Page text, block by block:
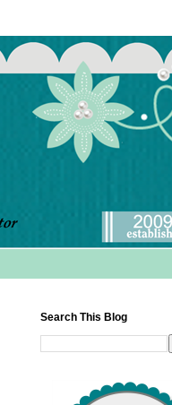
Search This Blog